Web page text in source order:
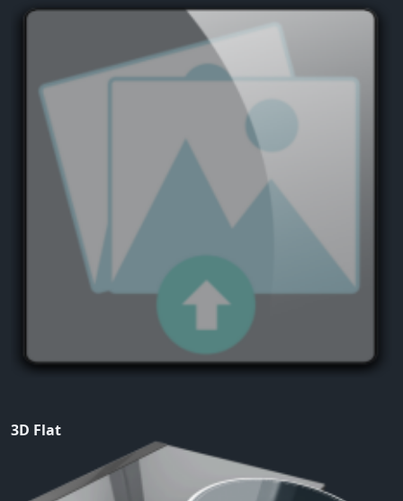
3D Flat